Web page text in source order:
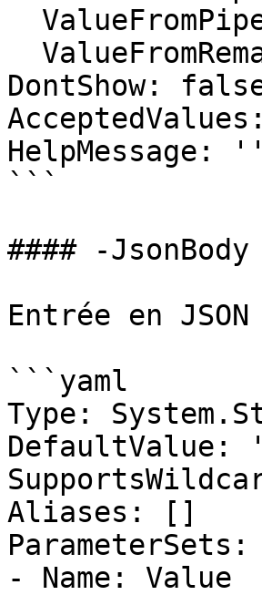
DontShow:
HelpMessage: ''
```
#### -JsonBody
Entrée en JSON
```yaml
Type:
DefaultValue:
Aliases: []
ParameterSets:
- Name: Value